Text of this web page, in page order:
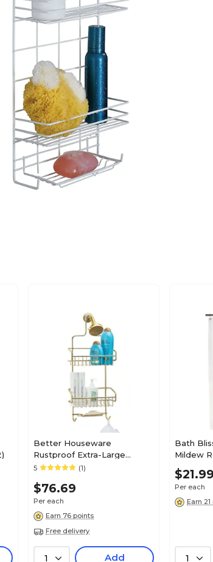
Better Houseware
Rustproof Extra-Large
Shower Caddy, Gold (886.2)
5 (1)
$76.69
Per each
Earn 76 points
Free delivery
1 Add
Bath
Mildew
$21.99
Per each
Earn
1